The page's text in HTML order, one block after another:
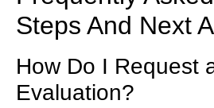
Steps And Next
How Do I Request
Evaluation?